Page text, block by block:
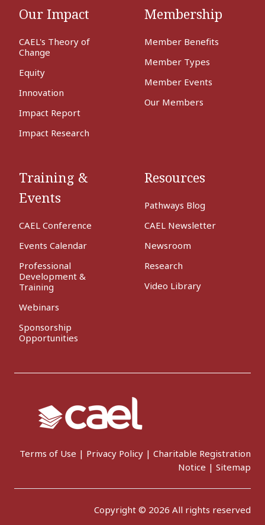
Our Impact
CAEL's Theory of
Change
Equity
Innovation
Impact Report
Impact Research
Membership
Member Benefits
Member Types
Member Events
Our Members
Training &
Events
CAEL Conference
Events Calendar
Professional
Development &
Training
Webinars
Sponsorship
Opportunities
Resources
Pathways Blog
CAEL Newsletter
Newsroom
Research
Video Library
Terms of Use | Privacy Policy | Charitable Registration
Notice | Sitemap
Copyright © 2026 All rights reserved